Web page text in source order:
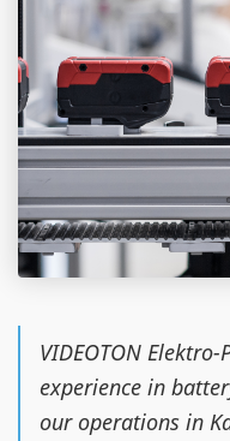
VIDEOTON Elektro-
experience in
our operations in